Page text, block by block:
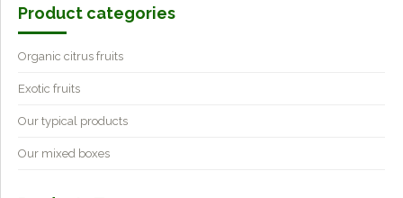
Product categories
Organic citrus fruits
Exotic fruits
Our typical products
Our mixed boxes